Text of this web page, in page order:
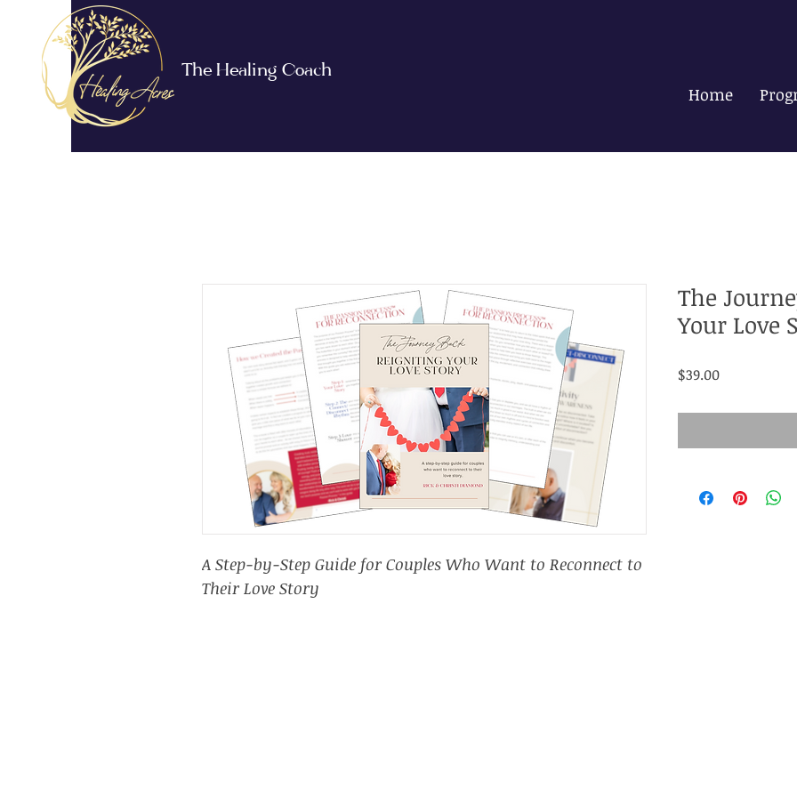
The Healing Coach
Home
A Step-by-Step Guide for Couples Who Want to Reconnect to
Their Love Story
The
Your Love
$39.00Price